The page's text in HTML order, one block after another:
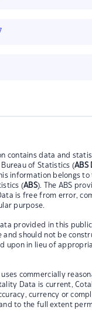
contains data and
of Statistics (ABS
information belongs to
(ABS). The ABS
is free from error,
purpose.
provided in this
and should not be
upon in lieu of
commercially
Data is current,
currency or
to the full extent